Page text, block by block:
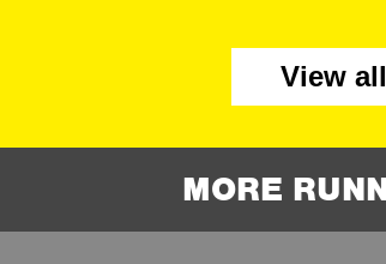
View
MORE